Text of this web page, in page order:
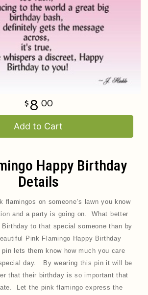
8 00
Add to Cart
Happy Birthday
Details
flamingos on someone’s lawn you know
and a party is going on. What better
to that special someone than by
Pink Flamingo Happy Birthday
pin lets them know how much you care
day. By wearing this pin it will be
that their birthday is so important that
Let the pink flamingo express the